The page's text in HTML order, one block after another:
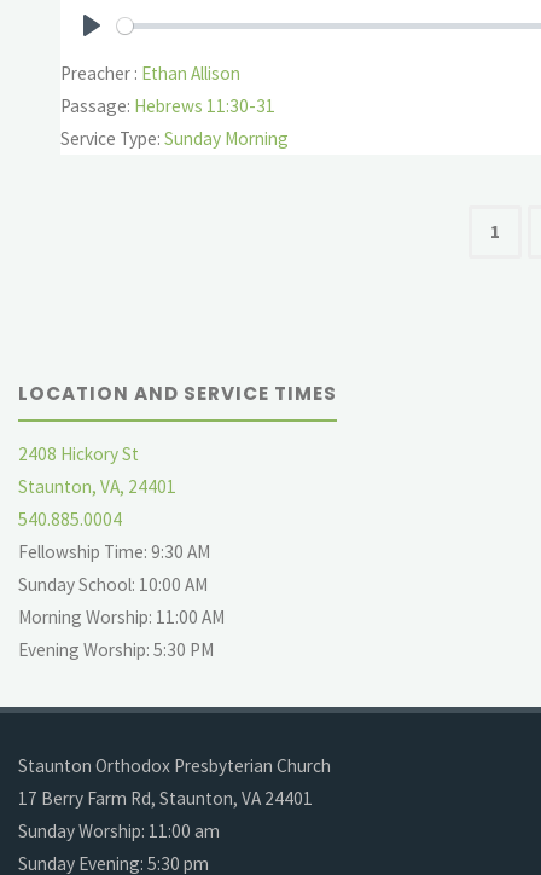
Preacher : Ethan Allison
Passage: Hebrews 11:30-31
Service Type: Sunday Morning
1
LOCATION AND SERVICE TIMES
2408 Hickory St
Staunton, VA, 24401
540.885.0004
Fellowship Time: 9:30 AM
Sunday School: 10:00 AM
Morning Worship: 11:00 AM
Evening Worship: 5:30 PM
Staunton Orthodox Presbyterian Church
17 Berry Farm Rd, Staunton, VA 24401
Sunday Worship: 11:00 am
Sunday Evening: 5:30 pm